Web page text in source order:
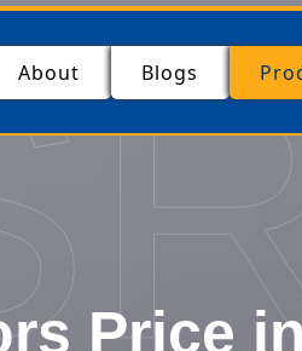
About Blogs
Price